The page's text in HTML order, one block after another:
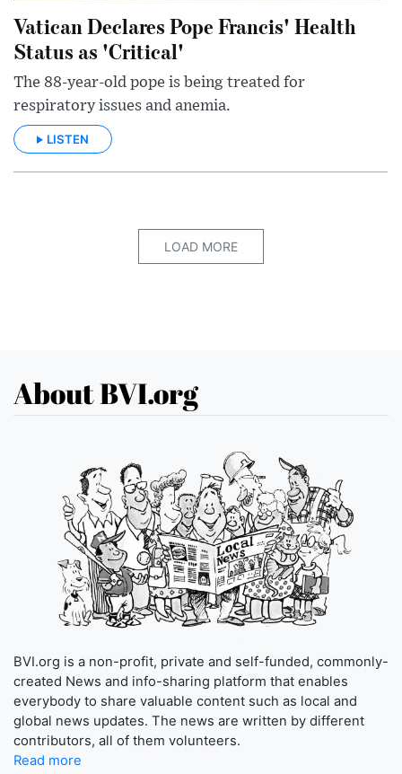
Vatican Declares Pope Francis' Health
Status as 'Critical'
The 88-year-old pope is being treated for
respiratory issues and anemia.
LISTEN
LOAD MORE
About BVI.org
BVI.org is a non-profit, private and self-funded, commonly-
created News and info-sharing platform that enables
everybody to share valuable content such as local and
global news updates. The news are written by different
contributors, all of them volunteers.
Read more